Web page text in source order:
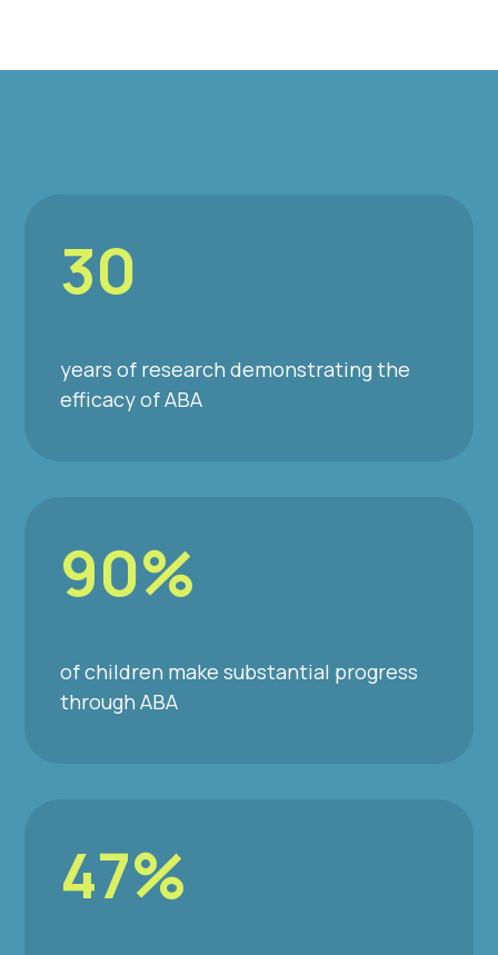
30
years of research demonstrating the
efficacy of ABA
90%
of children make substantial progress
through ABA
47%